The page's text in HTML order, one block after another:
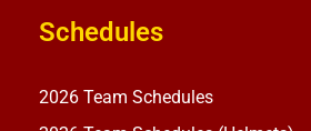
Schedules
2026 Team Schedules